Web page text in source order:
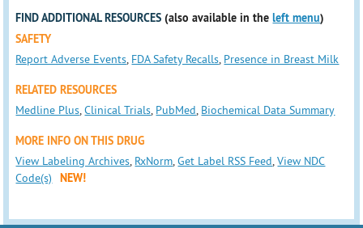
FIND ADDITIONAL RESOURCES (also available in theleft menu)
SAFETY
Report Adverse Events, FDA Safety Recalls, Presence in Breast Milk
RELATED RESOURCES
Medline Plus,Clinical Trials, PubMed, Biochemical Data Summary
MORE INFO ON THIS DRUG
View Labeling Archives, RxNorm,Get Label RSS Feed,View NDC
Code(s)
NEW!